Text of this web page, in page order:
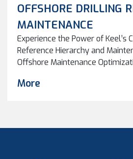
OFFSHORE DRILLING
MAINTENANCE
Experience the Power of Keel’s
Reference Hierarchy and
Offshore Maintenance
cleaning asset maintenance
More